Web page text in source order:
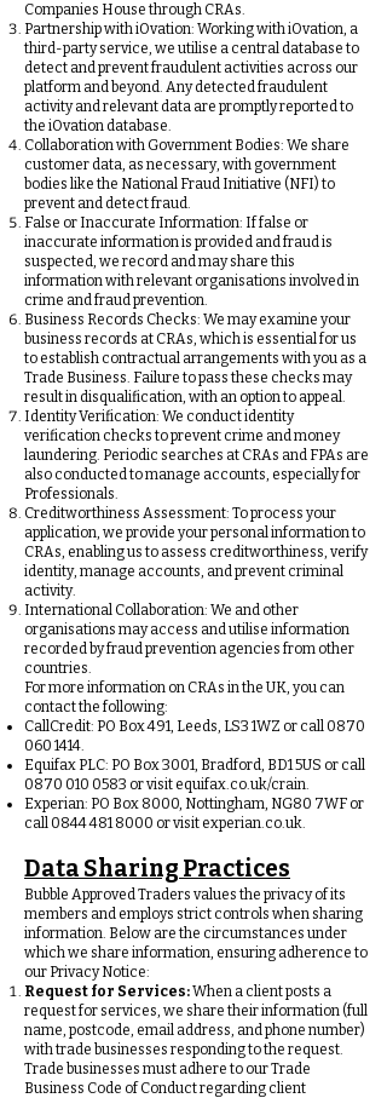
Companies House through CRAs.
Partnership with iOvation: Working with iOvation, a
third-party service, we utilise a central database to
detect and prevent fraudulent activities across our
platform and beyond. Any detected fraudulent
activity and relevant data are promptly reported to
the iOvation database.
Collaboration with Government Bodies: We share
customer data, as necessary, with government
bodies like the National Fraud Initiative (NFI) to
prevent and detect fraud.
False or Inaccurate Information: If false or
inaccurate information is provided and fraud is
suspected, we record and may share this
information with relevant organisations involved in
crime and fraud prevention.
Business Records Checks: We may examine your
business records at CRAs, which is essential for us
to establish contractual arrangements with you as a
Trade Business. Failure to pass these checks may
result in disqualification, with an option to appeal.
Identity Verification: We conduct identity
verification checks to prevent crime and money
laundering. Periodic searches at CRAs and FPAs are
also conducted to manage accounts, especially for
Professionals.
Creditworthiness Assessment: To process your
application, we provide your personal information to
CRAs, enabling us to assess creditworthiness, verify
identity, manage accounts, and prevent criminal
activity.
International Collaboration: We and other
organisations may access and utilise information
recorded by fraud prevention agencies from other
countries.
For more information on CRAs in the UK, you can
contact the following:
CallCredit: PO Box 491, Leeds, LS3 1WZ or call 0870
060 1414.
Equifax PLC: PO Box 3001, Bradford, BD1 5US or call
0870 010 0583 or visit equifax.co.uk/crain.
Experian: PO Box 8000, Nottingham, NG80 7WF or
call 0844 481 8000 or visit experian.co.uk.
Data Sharing Practices
Bubble Approved Traders values the privacy of its
members and employs strict controls when sharing
information. Below are the circumstances under
which we share information, ensuring adherence to
our Privacy Notice:
Request for Services:When a client posts a
request for services, we share their information (full
name, postcode, email address, and phone number)
with trade businesses responding to the request.
Trade businesses must adhere to our Trade
Business Code of Conduct regarding client